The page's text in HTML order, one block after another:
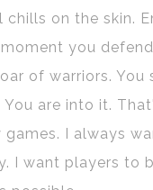
chills on the skin.
you
of warriors. You
are into it.
games. I always
I want players to